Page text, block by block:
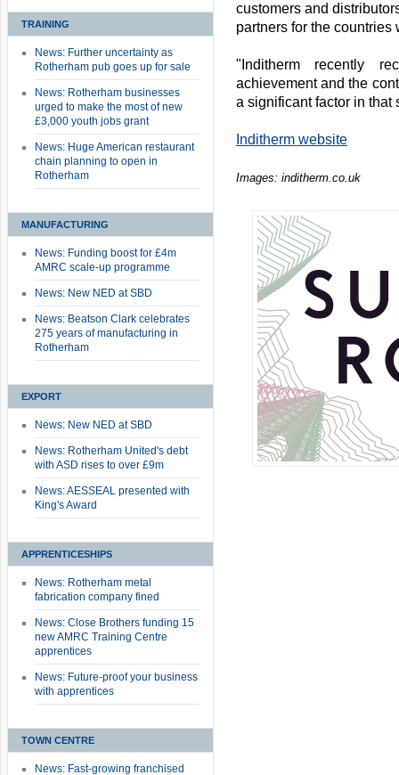
TRAINING
News: Further uncertainty as
Rotherham pub goes up for sale
News: Rotherham businesses
urged to make the most of new
£3,000 youth jobs grant
News: Huge American restaurant
chain planning to open in
Rotherham
MANUFACTURING
News: Funding boost for £4m
AMRC scale-up programme
News: New NED at SBD
News: Beatson Clark celebrates
275 years of manufacturing in
Rotherham
EXPORT
News: New NED at SBD
News: Rotherham United's debt
with ASD rises to over £9m
News: AESSEAL presented with
King's Award
APPRENTICESHIPS
News: Rotherham metal
fabrication company fined
News: Close Brothers funding 15
new AMRC Training Centre
apprentices
News: Future-proof your business
with apprentices
TOWN CENTRE
News: Fast-growing franchised
customers and
partners for the countries
"Inditherm recently
achievement and the
a significant factor in that
Inditherm website
Images: inditherm.co.uk